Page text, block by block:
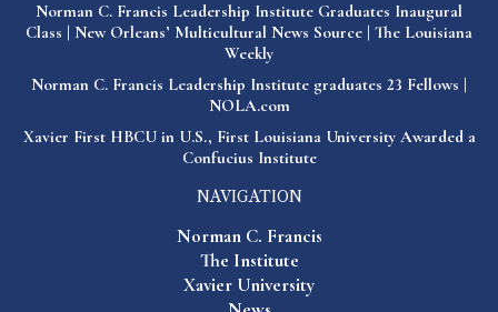
Norman C. Francis Leadership Institute Graduates Inaugural
Class | New Orleans’ Multicultural News Source | The Louisiana
Weekly
Norman C. Francis Leadership Institute graduates 23 Fellows |
NOLA.com
Xavier First HBCU in U.S., First Louisiana University Awarded a
Confucius Institute
NAVIGATION
Norman C. Francis
The Institute
Xavier University